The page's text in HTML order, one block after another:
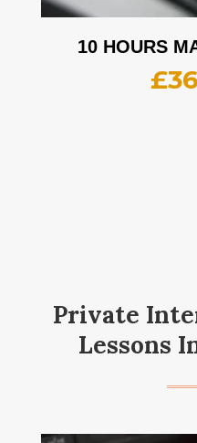
10 HOURS
£
Private
Lessons